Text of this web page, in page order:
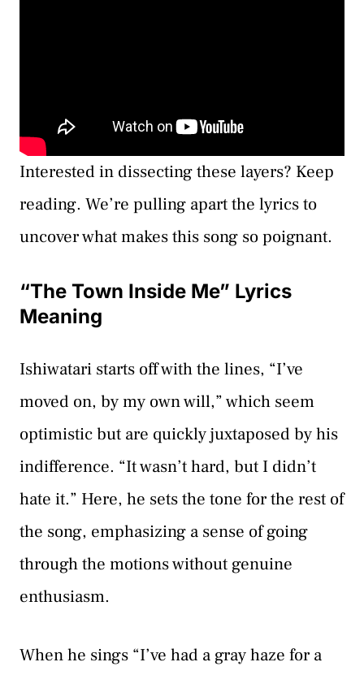
Interested in dissecting these layers? Keep
reading. We’re pulling apart the lyrics to
uncover what makes this song so poignant.
“The Town Inside Me” Lyrics
Meaning
Ishiwatari starts off with the lines, “I’ve
moved on, by my own will,” which seem
optimistic but are quickly juxtaposed by his
indifference. “It wasn’t hard, but I didn’t
hate it.” Here, he sets the tone for the rest of
the song, emphasizing a sense of going
through the motions without genuine
enthusiasm.
When he sings “I’ve had a gray haze for a